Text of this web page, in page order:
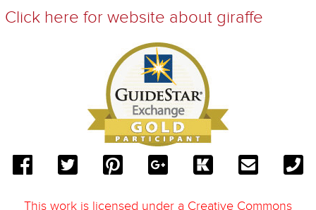
Click here for website about giraffe
This work is licensed under a Creative Commons